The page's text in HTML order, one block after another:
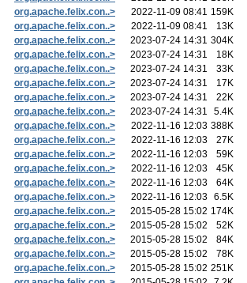
org.apache.felix.con..>
2022-11-09 08:41 159K
org.apache.felix.con..>
2022-11-09 08:41
13K
org.apache.felix.con..>
2023-07-24 14:31 304K
org.apache.felix.con..>
2023-07-24 14:31
18K
org.apache.felix.con..>
2023-07-24 14:31
33K
org.apache.felix.con..>
2023-07-24 14:31
17K
org.apache.felix.con..>
2023-07-24 14:31
22K
org.apache.felix.con..>
2023-07-24 14:31
5.4K
org.apache.felix.con..>
2022-11-16 12:03 388K
org.apache.felix.con..>
2022-11-16 12:03
27K
org.apache.felix.con..>
2022-11-16 12:03
59K
org.apache.felix.con..>
2022-11-16 12:03
45K
org.apache.felix.con..>
2022-11-16 12:03
64K
org.apache.felix.con..>
2022-11-16 12:03 6.5K
org.apache.felix.con..>
2015-05-28 15:02 174K
org.apache.felix.con..>
2015-05-28 15:02
52K
org.apache.felix.con..>
2015-05-28 15:02
84K
org.apache.felix.con..>
2015-05-28 15:02
78K
org.apache.felix.con..>
2015-05-28 15:02 251K